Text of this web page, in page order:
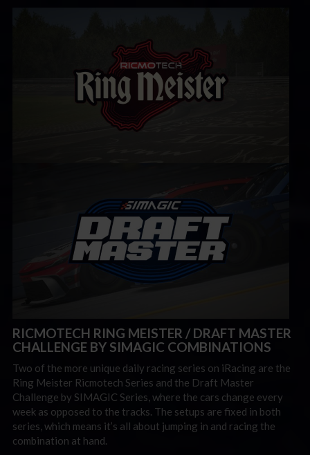
RICMOTECH RING MEISTER / DRAFT MASTER
CHALLENGE BY SIMAGIC COMBINATIONS
Two of the more unique daily racing series on iRacing are the
Ring Meister Ricmotech Series and the Draft Master
Challenge by SIMAGIC Series, where the cars change every
week as opposed to the tracks. The setups are fixed in both
series, which means it’s all about jumping in and racing the
combination at hand.